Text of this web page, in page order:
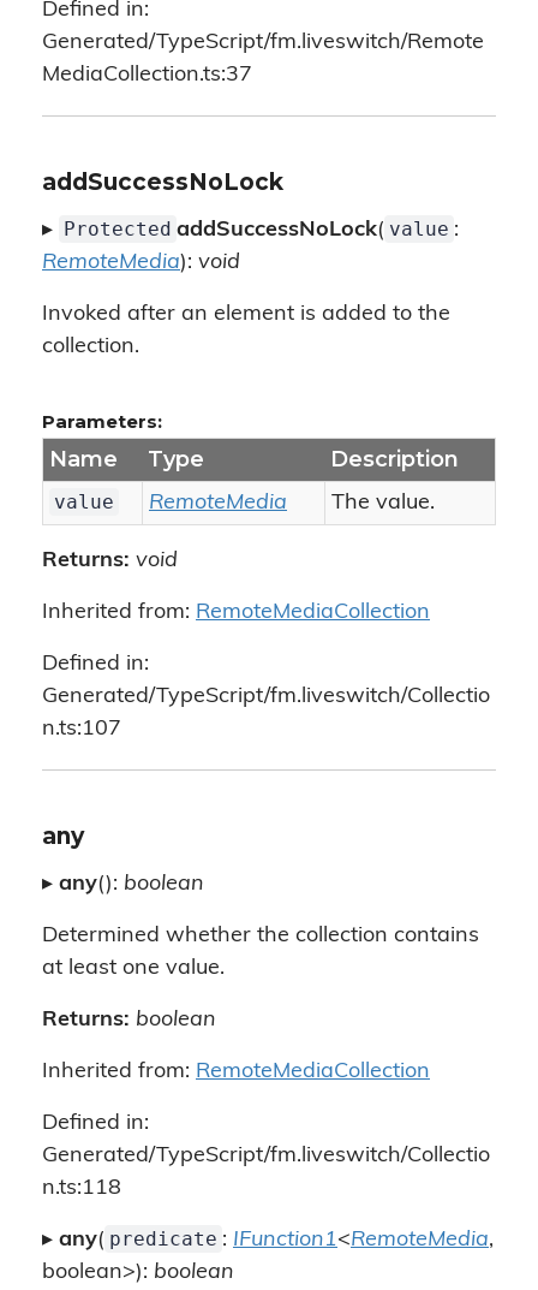
Defined in:
Generated/TypeScript/fm.liveswitch/Remote
MediaCollection.ts:37
addSuccessNoLock
▸ Protected addSuccessNoLock( value :
RemoteMedia): void
Invoked after an element is added to the
collection.
Parameters:
Name Type Description
value RemoteMedia The value.
Returns: void
Inherited from: RemoteMediaCollection
Defined in:
Generated/TypeScript/fm.liveswitch/Collectio
n.ts:107
any
▸ any(): boolean
Determined whether the collection contains
at least one value.
Returns: boolean
Inherited from: RemoteMediaCollection
Defined in:
Generated/TypeScript/fm.liveswitch/Collectio
n.ts:118
▸ any( predicate : IFunction1<RemoteMedia,
boolean>): boolean